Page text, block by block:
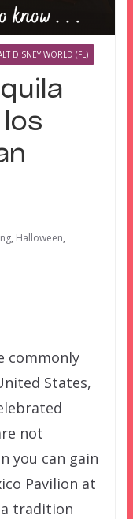
DISNEY WORLD (FL)
los
, Halloween,
commonly
States,
not
you can gain
Pavilion at
a tradition